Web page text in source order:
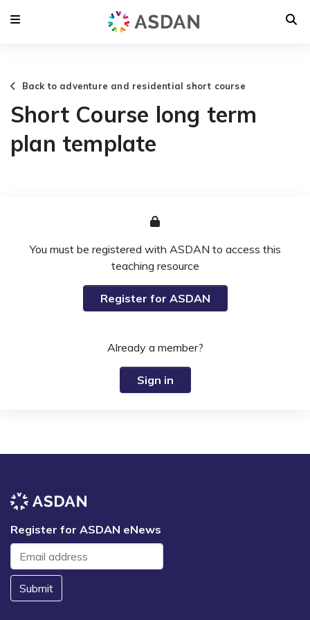
Back to adventure and residential short course
Short Course long term
plan template
You must be registered with ASDAN to access this
teaching resource
Register for ASDAN
Already a member?
Sign in
Register for ASDAN eNews
Submit